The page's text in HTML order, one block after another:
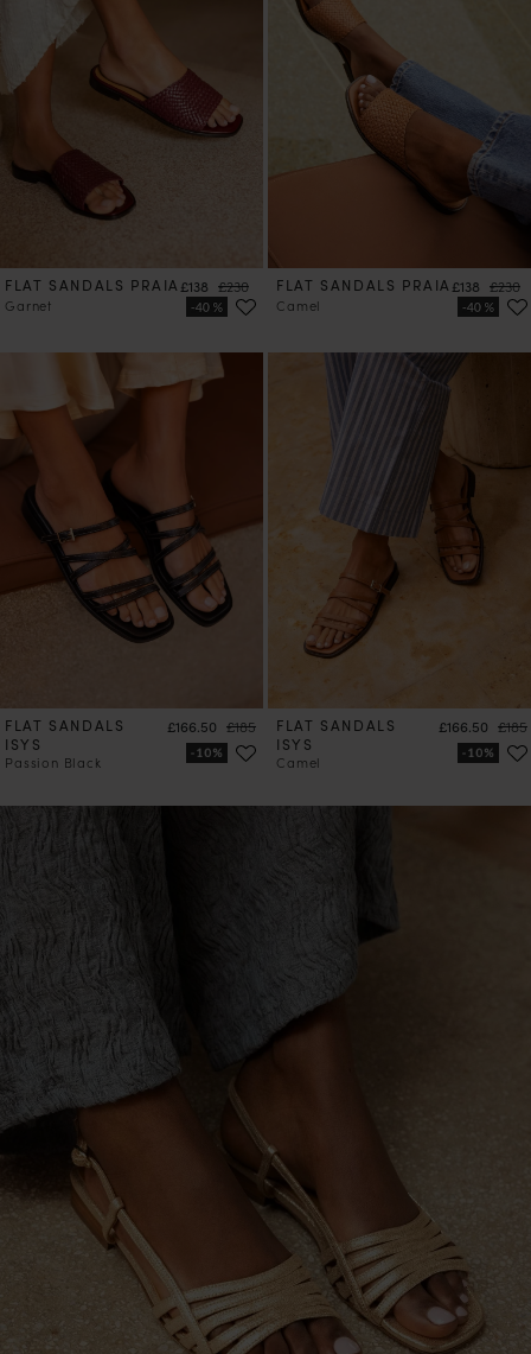
FLAT SANDALS PRAIA
Garnet
Price
£138 Regular price
£230 FLAT SANDALS PRAIA
Camel
Price
£138 £230
FLAT SANDALS
ISYS
Passion Black
Price
£166.50 Regular price
£185
FLAT SANDALS
ISYS
Camel
Price
£166.50 £185